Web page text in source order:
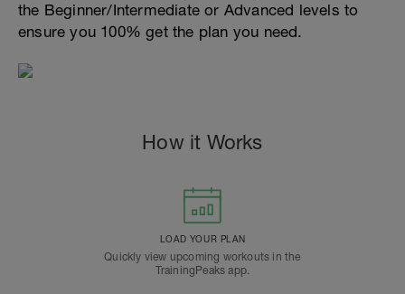
the Beginner/Intermediate or Advanced levels to
ensure you 100% get the plan you need.
How it Works
LOAD YOUR PLAN
Quickly view upcoming workouts in the
TrainingPeaks app.